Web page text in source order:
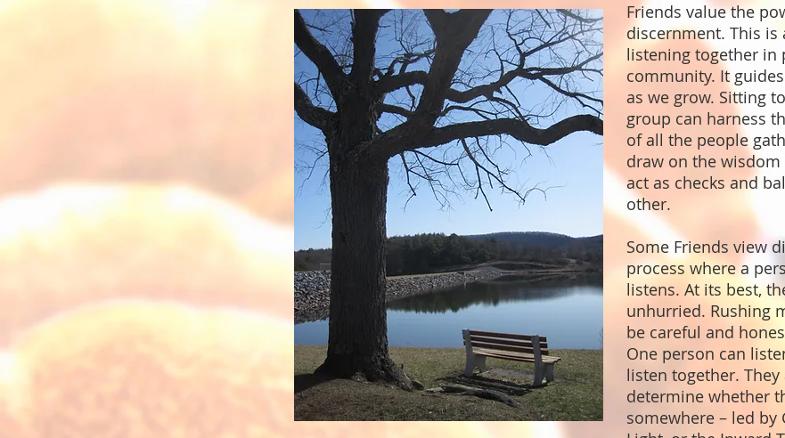
Friends value the
discernment. This is
listening together in
community. It
as we grow. Sitting
group can harness
of all the people
draw on the
act as checks and
other.
Some Friends view
process where a
listens. At its best,
unhurried. Rushing
be careful and
One person can
listen together.
determine whether
somewhere – led by